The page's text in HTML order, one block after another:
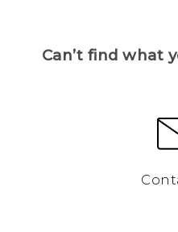
Can’t find what